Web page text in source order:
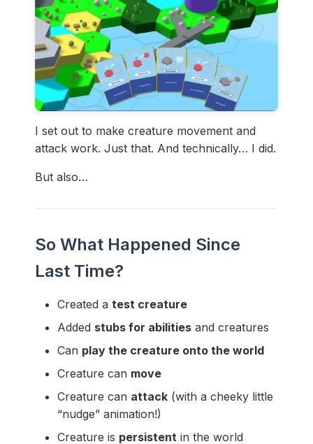
I set out to make creature movement and
attack work. Just that. And technically… I did.
But also…
So What Happened Since
Last Time?
Created a test creature
Added stubs for abilities and creatures
Can play the creature onto the world
Creature can move
Creature can attack (with a cheeky little
“nudge” animation!)
Creature is persistent in the world